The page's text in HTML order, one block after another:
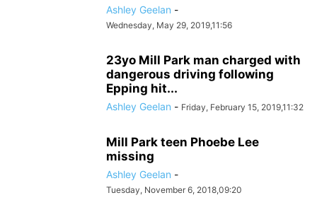
Ashley Geelan -
Wednesday, May 29, 2019,11:56
23yo Mill Park man charged with
dangerous driving following
Epping hit...
Ashley Geelan - Friday, February 15, 2019,11:32
Mill Park teen Phoebe Lee
missing
Ashley Geelan -
Tuesday, November 6, 2018,09:20